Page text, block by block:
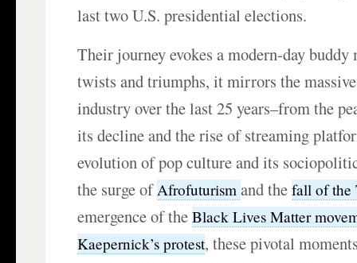
last two U.S. presidential elections.
Their journey evokes a modern-day
twists and triumphs, it mirrors the
industry over the last 25 years–from the
its decline and the rise of streaming
evolution of pop culture and its
the surge of Afrofuturismand thefall of the
emergence of theBlack Lives Matter
Kaepernick’s protest, these pivotal